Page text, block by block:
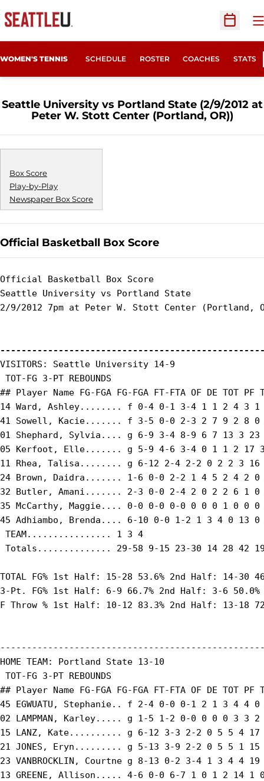
Open
WOMEN'S TENNIS SCHEDULE ROSTER COACHES STATS
Seattle University vs Portland State (2/9/2012 at
Peter W. Stott Center (Portland, OR))
Box Score
Play-by-Play
Newspaper Box Score
Official Basketball Box Score
Official Basketball Box Score
Seattle University vs Portland State
2/9/2012 7pm at Peter W. Stott Center (Portland,
VISITORS: Seattle University 14-9
TOT-FG 3-PT REBOUNDS
## Player Name FG-FGA FG-FGA FT-FTA OF DE TOT PF
14 Ward, Ashley........ f 0-4 0-1 3-4 1 1 2 4 3 1
41 Sowell, Kacie....... f 3-5 0-0 2-3 2 7 9 2 8 0
01 Shephard, Sylvia.... g 6-9 3-4 8-9 6 7 13 3 23
05 Kerfoot, Elle....... g 5-9 4-6 3-4 0 1 1 2 17
11 Rhea, Talisa........ g 6-12 2-4 2-2 0 2 2 3 16
24 Brown, Daidra....... 1-6 0-0 2-2 1 4 5 2 4 2 0
32 Butler, Amani....... 2-3 0-0 2-4 2 0 2 2 6 1 0
35 McCarthy, Maggie.... 0-0 0-0 0-0 0 0 0 1 0 0 0
45 Adhiambo, Brenda.... 6-10 0-0 1-2 1 3 4 0 13
TEAM................ 1 3 4
Totals.............. 29-58 9-15 23-30 14 28 42 19
TOTAL FG% 1st Half: 15-28 53.6% 2nd Half: 14-30
3-Pt. FG% 1st Half: 6-9 66.7% 2nd Half: 3-6 50.0%
F Throw % 1st Half: 10-12 83.3% 2nd Half: 13-18
HOME TEAM: Portland State 13-10
TOT-FG 3-PT REBOUNDS
## Player Name FG-FGA FG-FGA FT-FTA OF DE TOT PF
45 EGWUATU, Stephanie.. f 2-4 0-0 0-1 2 1 3 4 4
02 LAMPMAN, Karley..... g 1-5 1-2 0-0 0 0 0 3 3
15 LANZ, Kate.......... g 6-12 3-3 2-2 0 5 5 4 17
21 JONES, Eryn......... g 5-13 3-9 2-2 0 5 5 1 15
23 VANBROCKLIN, Courtne g 8-13 0-2 3-4 1 3 4 4
13 GREENE, Allison..... 4-6 0-0 6-7 1 0 1 2 14 1